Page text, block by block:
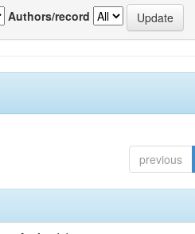
Authors/record
previous